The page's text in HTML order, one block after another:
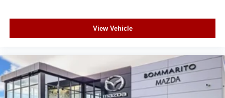
View Vehicle